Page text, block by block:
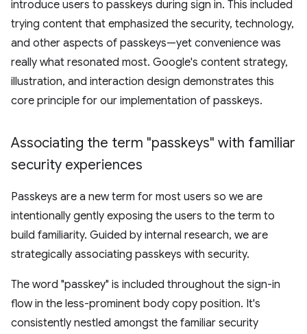
introduce users to passkeys during sign in. This included
trying content that emphasized the security, technology,
and other aspects of passkeys—yet convenience was
really what resonated most. Google's content strategy,
illustration, and interaction design demonstrates this
core principle for our implementation of passkeys.
Associating the term "passkeys" with familiar
security experiences
Passkeys are a new term for most users so we are
intentionally gently exposing the users to the term to
build familiarity. Guided by internal research, we are
strategically associating passkeys with security.
The word "passkey" is included throughout the sign-in
flow in the less-prominent body copy position. It's
consistently nestled amongst the familiar security